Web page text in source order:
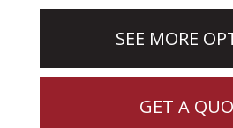
SEE MORE
GET A